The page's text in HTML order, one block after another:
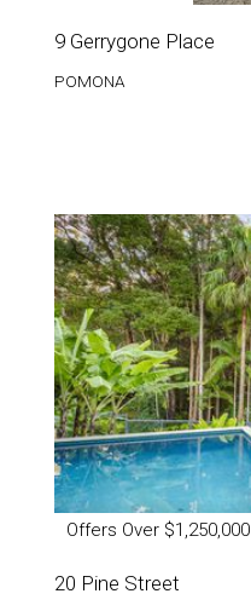
9 Gerrygone Place
POMONA
Offers Over $1,250,000
20 Pine Street